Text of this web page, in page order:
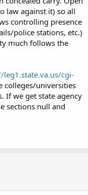
law against it) so all
controlling presence
police stations, etc.)
much follows the
leg1.state.va.us/cgi-
colleges/universities
If we get state agency
sections null and